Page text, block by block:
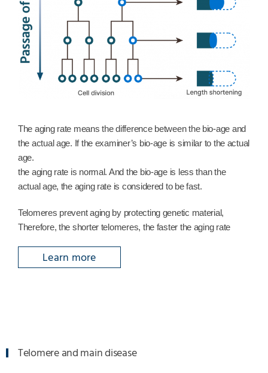
The aging rate means the difference between the bio-age and
the actual age. If the examiner’s bio-age is similar to the actual
age.
the aging rate is normal. And the bio-age is less than the
actual age, the aging rate is considered to be fast.
Telomeres prevent aging by protecting genetic material,
Therefore, the shorter telomeres, the faster the aging rate
Learn more
Telomere and main disease